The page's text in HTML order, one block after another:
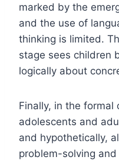
marked by the
and the use of
thinking is limited.
stage sees children
logically about
Finally, in the formal
adolescents and
and hypothetically,
problem-solving and